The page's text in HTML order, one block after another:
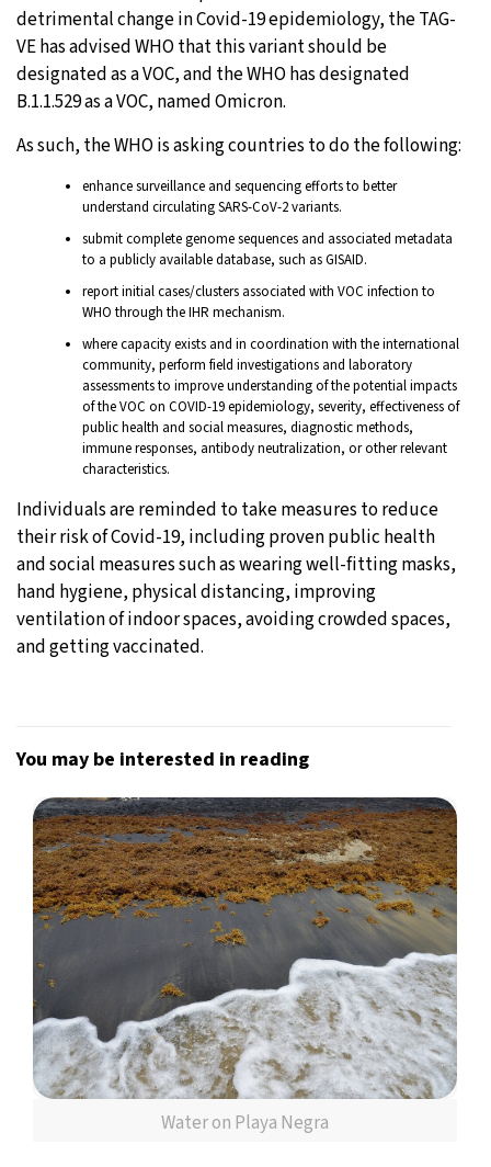
detrimental change in Covid-19 epidemiology, the TAG-
VE has advised WHO that this variant should be
designated as a VOC, and the WHO has designated
B.1.1.529 as a VOC, named Omicron.
As such, the WHO is asking countries to do the following:
enhance surveillance and sequencing efforts to better
understand circulating SARS-CoV-2 variants.
submit complete genome sequences and associated metadata
to a publicly available database, such as GISAID.
report initial cases/clusters associated with VOC infection to
WHO through the IHR mechanism.
where capacity exists and in coordination with the international
community, perform field investigations and laboratory
assessments to improve understanding of the potential impacts
of the VOC on COVID-19 epidemiology, severity, effectiveness of
public health and social measures, diagnostic methods,
immune responses, antibody neutralization, or other relevant
characteristics.
Individuals are reminded to take measures to reduce
their risk of Covid-19, including proven public health
and social measures such as wearing well-fitting masks,
hand hygiene, physical distancing, improving
ventilation of indoor spaces, avoiding crowded spaces,
and getting vaccinated.
You may be interested in reading
Water on Playa Negra